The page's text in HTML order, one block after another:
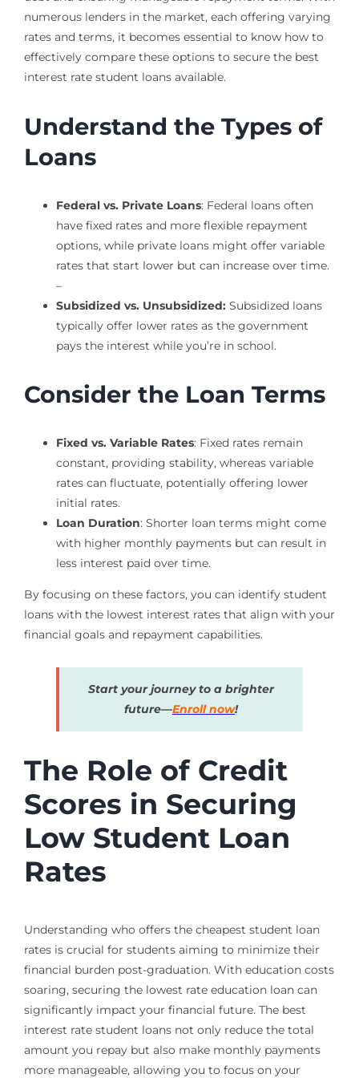
numerous lenders in the market, each offering varying
rates and terms, it becomes essential to know how to
effectively compare these options to secure the best
interest rate student loans available.
Understand the Types of
Loans
Federal vs. Private Loans: Federal loans often
have fixed rates and more flexible repayment
options, while private loans might offer variable
rates that start lower but can increase over time.
–
Subsidized vs. Unsubsidized:Subsidized loans
typically offer lower rates as the government
pays the interest while you’re in school.
Consider the Loan Terms
Fixed vs. Variable Rates: Fixed rates remain
constant, providing stability, whereas variable
rates can fluctuate, potentially offering lower
initial rates.
Loan Duration: Shorter loan terms might come
with higher monthly payments but can result in
less interest paid over time.
By focusing on these factors, you can identify student
loans with the lowest interest rates that align with your
financial goals and repayment capabilities.
Start your journey to a brighter
future—Enroll now!
The Role of Credit
Scores in Securing
Low Student Loan
Rates
Understanding who offers the cheapest student loan
rates is crucial for students aiming to minimize their
financial burden post-graduation. With education costs
soaring, securing the lowest rate education loan can
significantly impact your financial future. The best
interest rate student loans not only reduce the total
amount you repay but also make monthly payments
more manageable, allowing you to focus on your